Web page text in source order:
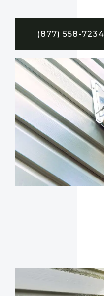
(877) 558-7234